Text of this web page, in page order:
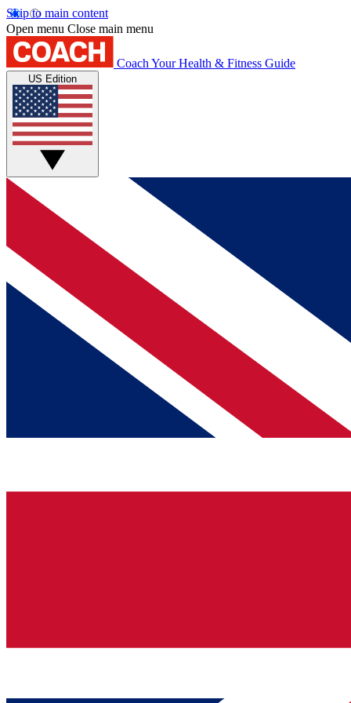
Skip to main content
Open menu Close main menu
Coach Your Health & Fitness Guide
US Edition